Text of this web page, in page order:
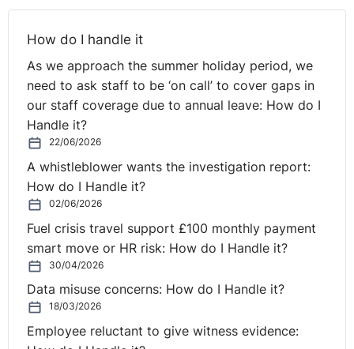
Ireland listeners there. I know they get blended together
about today relates to Northern Ireland and, some of it,
UK, of course. But you're more than welcome to stick
around and listen. And of course, you can listen back.
Now if you look on your right-hand side, you'll see
there's a little question box. We've had a lot of
questions in before today, but you can drop your
questions in there. They'll be read out anonymously as
we go along.
So we are giving you an offer today, because it's the
start of the year. Why not have a look at that wonderful
Employee Wellbeing eLearning Toolkit? And if you want
to find out more, you can drop "yes" into the question
box, but we'll send you it anyway. But if you specifically
want to hear from Debbie and our eLearning team, then
How do I handle it
As we approach the summer holiday period, we
need to ask staff to be ‘on call’ to cover gaps in
our staff coverage due to annual leave: How do I
Handle it?
22/06/2026
A whistleblower wants the investigation report:
How do I Handle it?
02/06/2026
Fuel crisis travel support £100 monthly payment
smart move or HR risk: How do I Handle it?
30/04/2026
Data misuse concerns: How do I Handle it?
18/03/2026
Employee reluctant to give witness evidence: